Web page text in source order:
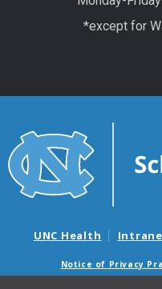
*except for
UNC Health
Notice of Privacy